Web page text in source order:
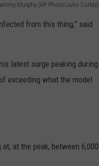
Murphy (AP Photo/Julio Cortez)
from this thing,” said
latest surge peaking during
exceeding what the model
at the peak, between 6,000